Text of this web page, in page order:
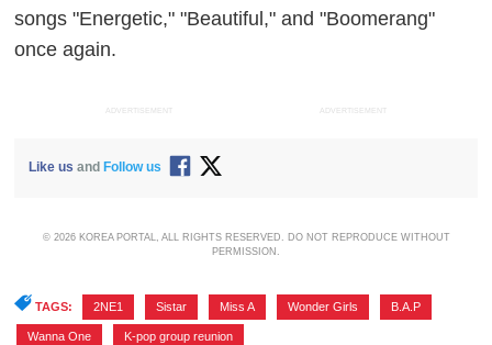
songs "Energetic," "Beautiful," and "Boomerang"
once again.
ADVERTISEMENT ADVERTISEMENT
Like us and Follow us
© 2026 KOREA PORTAL, ALL RIGHTS RESERVED. DO NOT REPRODUCE WITHOUT
PERMISSION.
TAGS: 2NE1 Sistar Miss A Wonder Girls B.A.P
Wanna One K-pop group reunion